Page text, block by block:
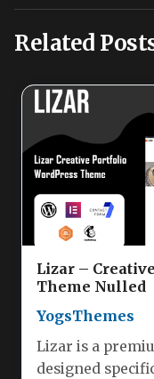
Related
Lizar –
Theme Nulled
YogsThemes
Lizar is a
designed